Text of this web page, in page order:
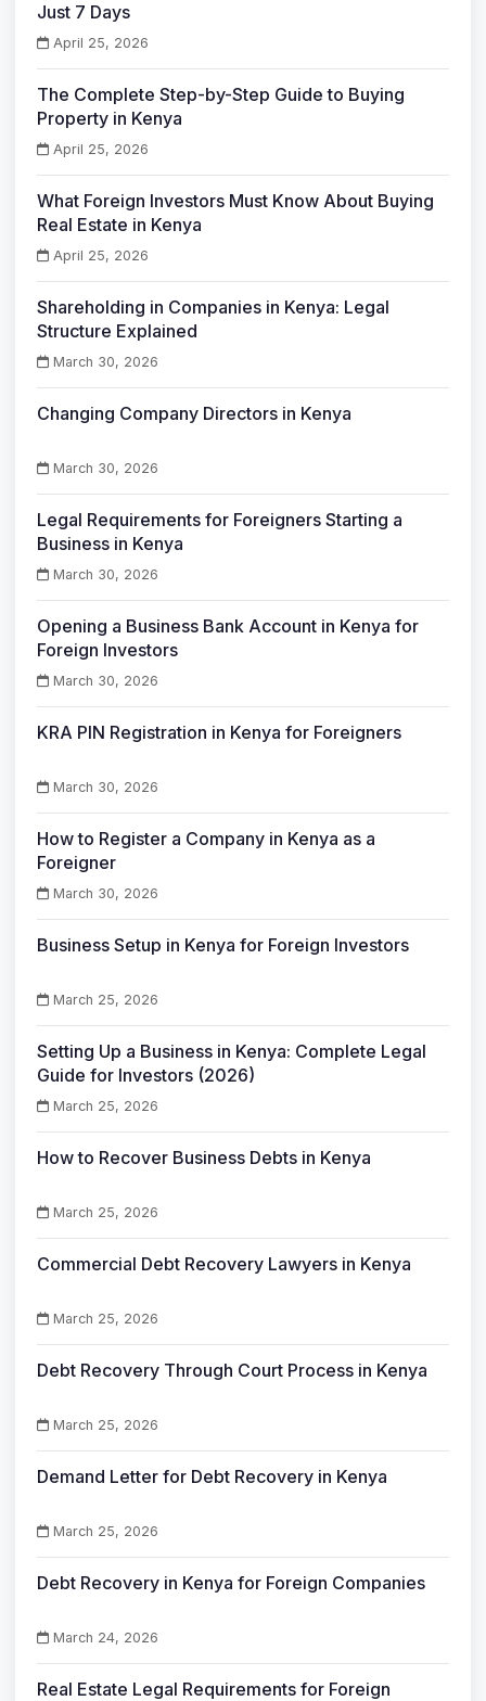
Just 7 Days
April 25, 2026
The Complete Step-by-Step Guide to Buying
Property in Kenya
April 25, 2026
What Foreign Investors Must Know About Buying
Real Estate in Kenya
April 25, 2026
Shareholding in Companies in Kenya: Legal
Structure Explained
March 30, 2026
Changing Company Directors in Kenya
March 30, 2026
Legal Requirements for Foreigners Starting a
Business in Kenya
March 30, 2026
Opening a Business Bank Account in Kenya for
Foreign Investors
March 30, 2026
KRA PIN Registration in Kenya for Foreigners
March 30, 2026
How to Register a Company in Kenya as a
Foreigner
March 30, 2026
Business Setup in Kenya for Foreign Investors
March 25, 2026
Setting Up a Business in Kenya: Complete Legal
Guide for Investors (2026)
March 25, 2026
How to Recover Business Debts in Kenya
March 25, 2026
Commercial Debt Recovery Lawyers in Kenya
March 25, 2026
Debt Recovery Through Court Process in Kenya
March 25, 2026
Demand Letter for Debt Recovery in Kenya
March 25, 2026
Debt Recovery in Kenya for Foreign Companies
March 24, 2026
Real Estate Legal Requirements for Foreign